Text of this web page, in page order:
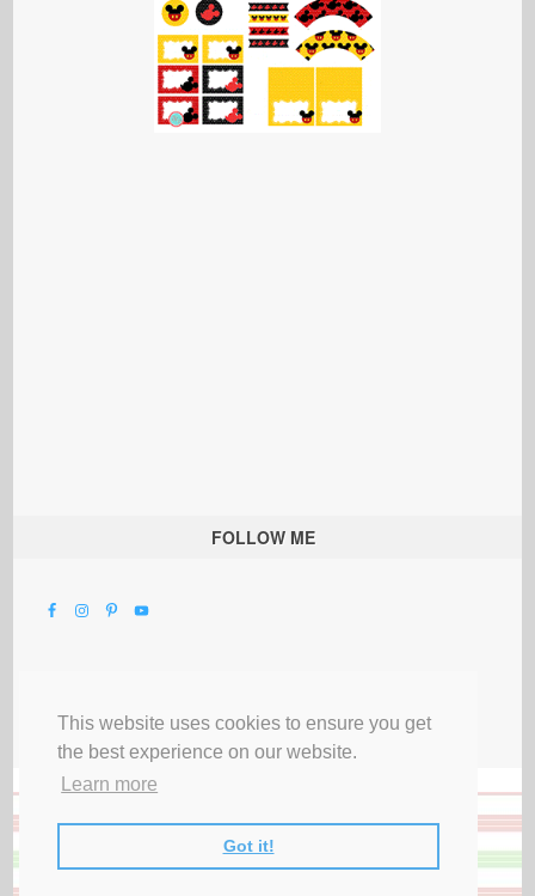
This website uses cookies to ensure you get
the best experience on our website.
Learn more
Got it!
FOLLOW ME
Privacy Terms & Disclosures